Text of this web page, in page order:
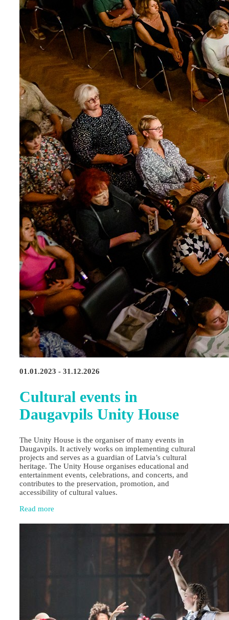
01.01.2023 - 31.12.2026
Cultural events in
Daugavpils Unity House
The Unity House is the organiser of many events in
Daugavpils. It actively works on implementing cultural
projects and serves as a guardian of Latvia’s cultural
heritage. The Unity House organises educational and
entertainment events, celebrations, and concerts, and
contributes to the preservation, promotion, and
accessibility of cultural values.
Read more